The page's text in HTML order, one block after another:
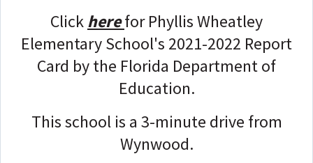
Clickherefor Phyllis Wheatley
Elementary School's 2021-2022 Report
Card by the Florida Department of
Education.
This school is a 3-minute drive from
Wynwood.